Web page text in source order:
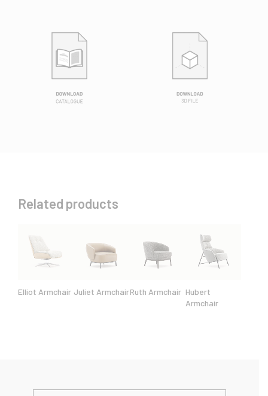
Related products
Elliot Armchair Juliet ArmchairRuth Armchair Hubert
Armchair